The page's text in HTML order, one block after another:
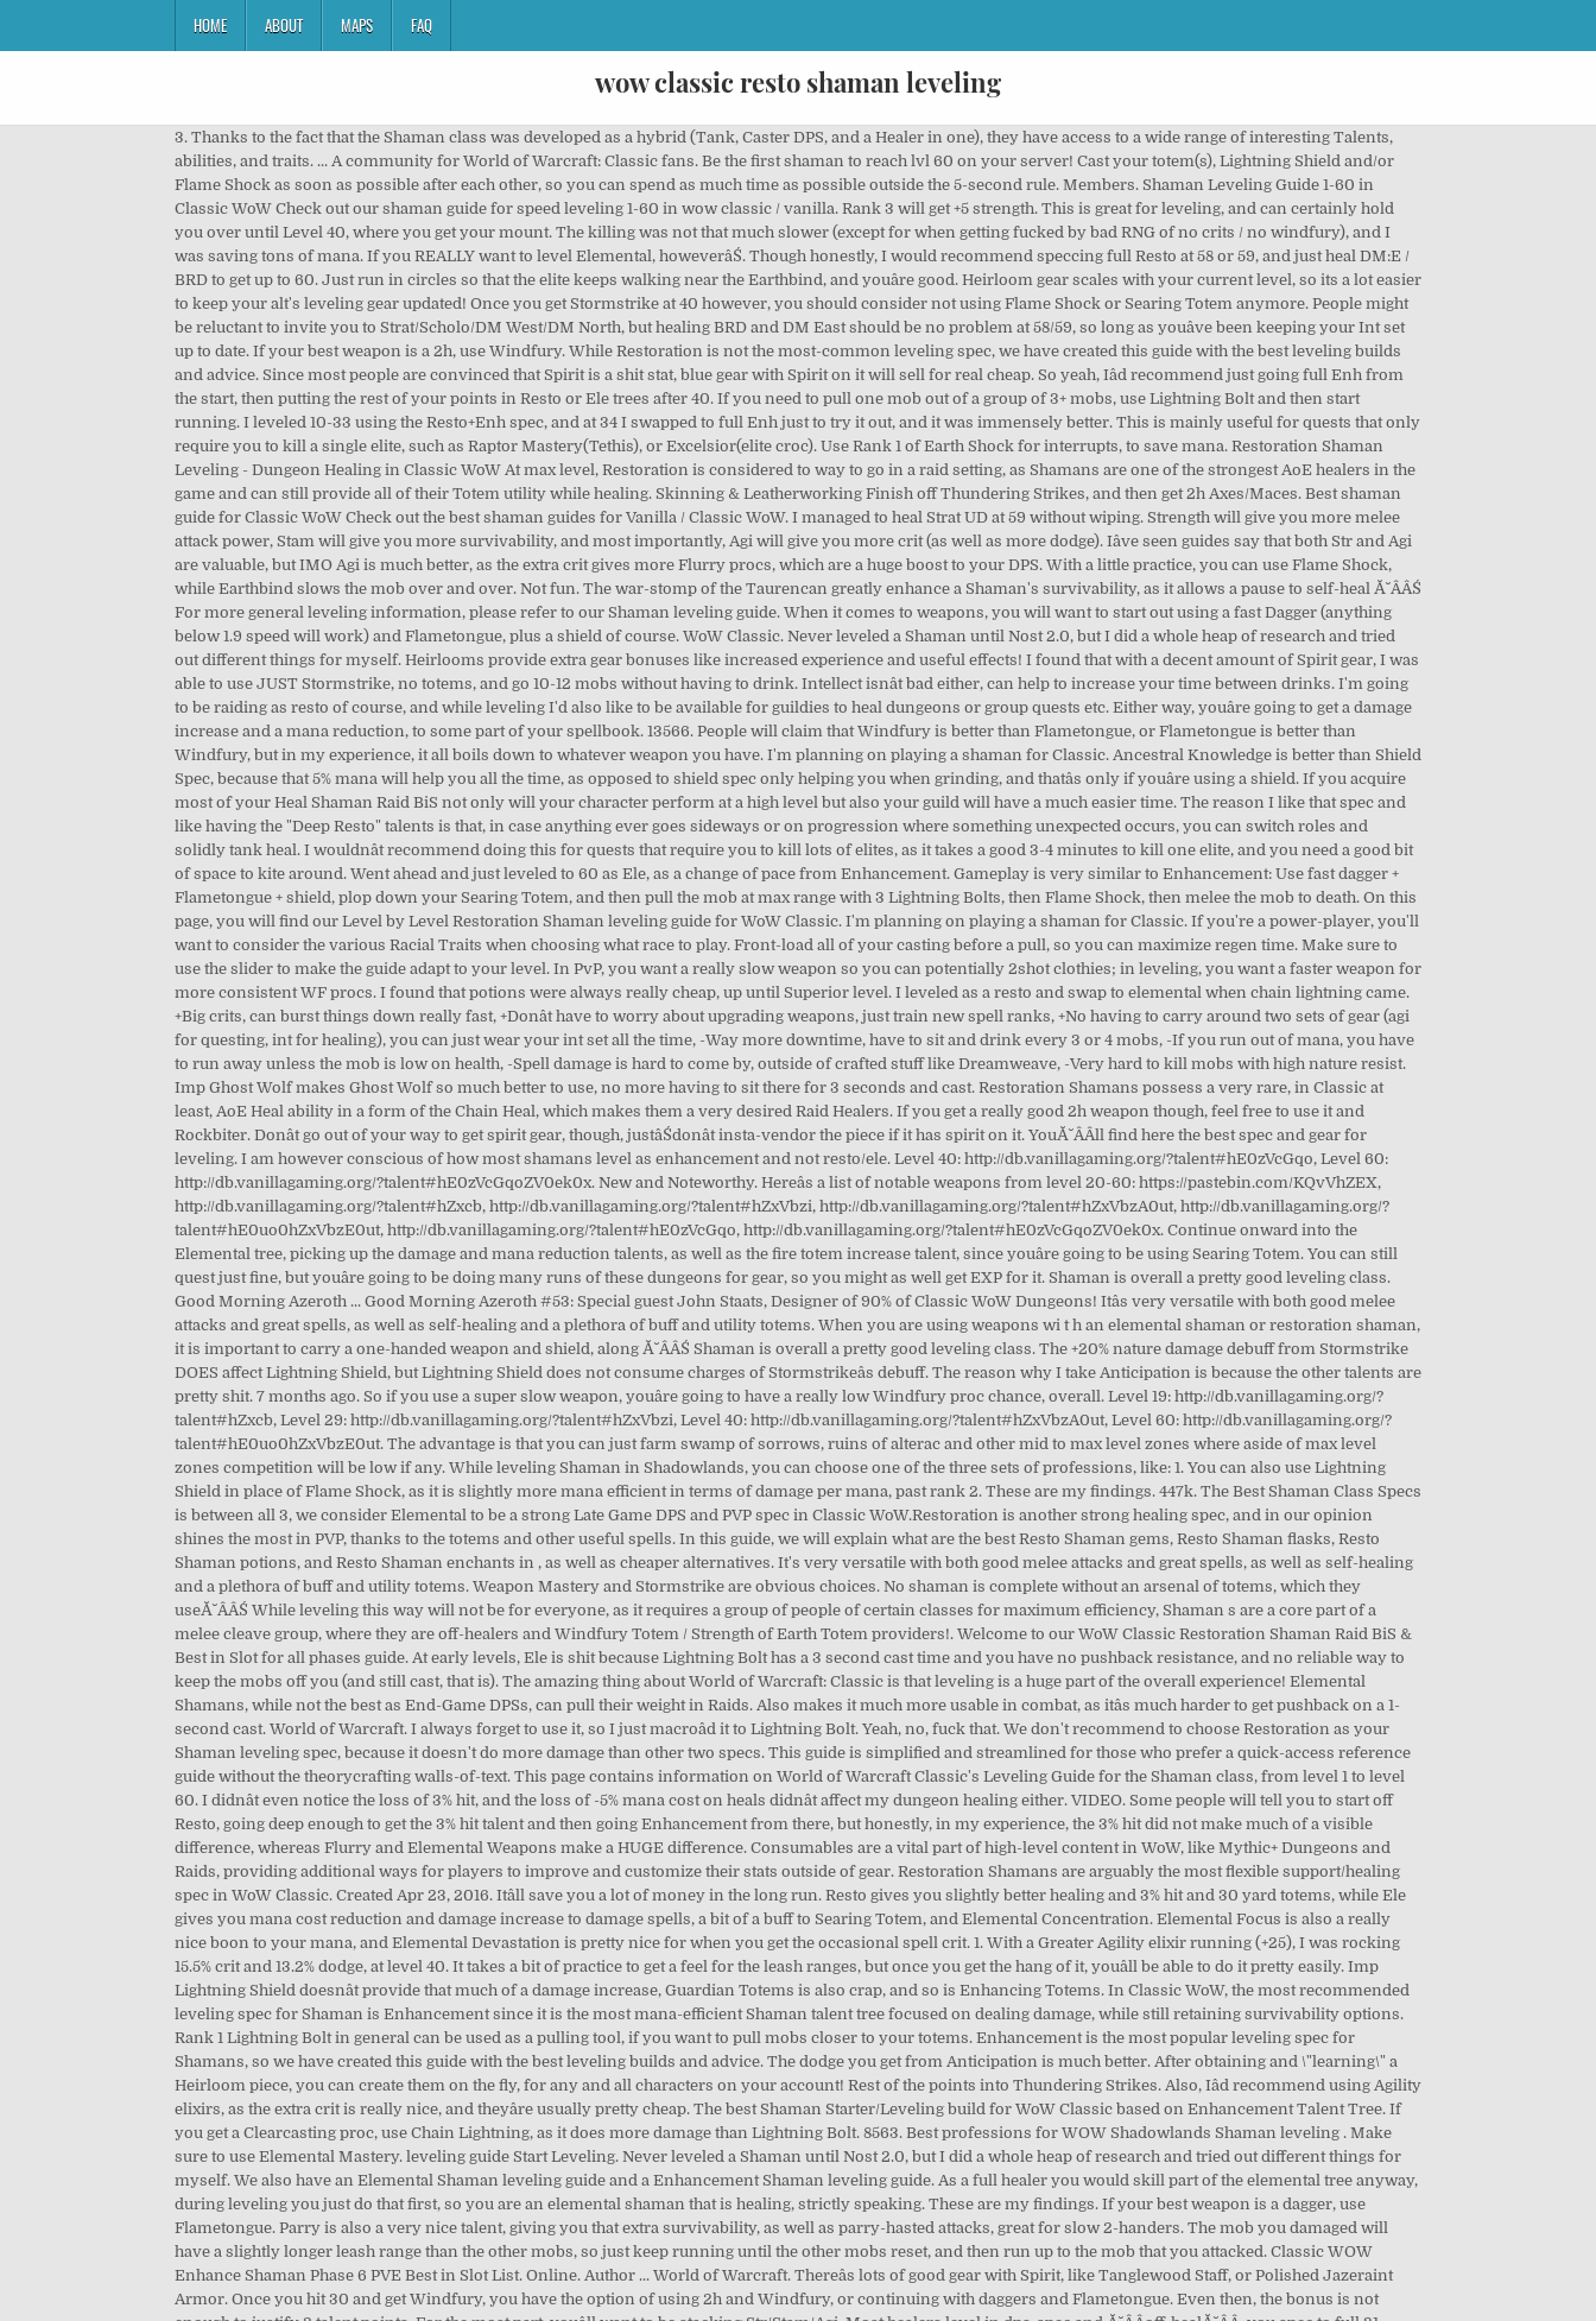
HOME ABOUT MAPS FAQ
wow classic resto shaman leveling
3. Thanks to the fact that the Shaman class was developed as a hybrid (Tank, Caster DPS, and a Healer in one), they have access to a wide range of interesting Talents, abilities, and traits. ... A community for World of Warcraft: Classic fans. Be the first shaman to reach lvl 60 on your server! Cast your totem(s), Lightning Shield and/or Flame Shock as soon as possible after each other, so you can spend as much time as possible outside the 5-second rule. Members. Shaman Leveling Guide 1-60 in Classic WoW Check out our shaman guide for speed leveling 1-60 in wow classic / vanilla. Rank 3 will get +5 strength. This is great for leveling, and can certainly hold you over until Level 40, where you get your mount. The killing was not that much slower (except for when getting fucked by bad RNG of no crits / no windfury), and I was saving tons of mana. If you REALLY want to level Elemental, howeverâŚ. Though honestly, I would recommend speccing full Resto at 58 or 59, and just heal DM:E / BRD to get up to 60. Just run in circles so that the elite keeps walking near the Earthbind, and youâre good. Heirloom gear scales with your current level, so its a lot easier to keep your alt's leveling gear updated! Once you get Stormstrike at 40 however, you should consider not using Flame Shock or Searing Totem anymore. People might be reluctant to invite you to Strat/Scholo/DM West/DM North, but healing BRD and DM East should be no problem at 58/59, so long as youâve been keeping your Int set up to date. If your best weapon is a 2h, use Windfury. While Restoration is not the most-common leveling spec, we have created this guide with the best leveling builds and advice. Since most people are convinced that Spirit is a shit stat, blue gear with Spirit on it will sell for real cheap. So yeah, Iâd recommend just going full Enh from the start, then putting the rest of your points in Resto or Ele trees after 40. If you need to pull one mob out of a group of 3+ mobs, use Lightning Bolt and then start running. I leveled 10-33 using the Resto+Enh spec, and at 34 I swapped to full Enh just to try it out, and it was immensely better. This is mainly useful for quests that only require you to kill a single elite, such as Raptor Mastery(Tethis), or Excelsior(elite croc). Use Rank 1 of Earth Shock for interrupts, to save mana. Restoration Shaman Leveling - Dungeon Healing in Classic WoW At max level, Restoration is considered to way to go in a raid setting, as Shamans are one of the strongest AoE healers in the game and can still provide all of their Totem utility while healing. Skinning & Leatherworking Finish off Thundering Strikes, and then get 2h Axes/Maces. Best shaman guide for Classic WoW Check out the best shaman guides for Vanilla / Classic WoW. I managed to heal Strat UD at 59 without wiping. Strength will give you more melee attack power, Stam will give you more survivability, and most importantly, Agi will give you more crit (as well as more dodge). Iâve seen guides say that both Str and Agi are valuable, but IMO Agi is much better, as the extra crit gives more Flurry procs, which are a huge boost to your DPS. With a little practice, you can use Flame Shock, while Earthbind slows the mob over and over. Not fun. The war-stomp of the Taurencan greatly enhance a Shaman's survivability, as it allows a pause to self-heal Ă˘ÂÂŚ For more general leveling information, please refer to our Shaman leveling guide. When it comes to weapons, you will want to start out using a fast Dagger (anything below 1.9 speed will work) and Flametongue, plus a shield of course. WoW Classic. Never leveled a Shaman until Nost 2.0, but I did a whole heap of research and tried out different things for myself. Heirlooms provide extra gear bonuses like increased experience and useful effects! I found that with a decent amount of Spirit gear, I was able to use JUST Stormstrike, no totems, and go 10-12 mobs without having to drink. Intellect isnât bad either, can help to increase your time between drinks. I'm going to be raiding as resto of course, and while leveling I'd also like to be available for guildies to heal dungeons or group quests etc. Either way, youâre going to get a damage increase and a mana reduction, to some part of your spellbook. 13566. People will claim that Windfury is better than Flametongue, or Flametongue is better than Windfury, but in my experience, it all boils down to whatever weapon you have. I'm planning on playing a shaman for Classic. Ancestral Knowledge is better than Shield Spec, because that 5% mana will help you all the time, as opposed to shield spec only helping you when grinding, and thatâs only if youâre using a shield. If you acquire most of your Heal Shaman Raid BiS not only will your character perform at a high level but also your guild will have a much easier time. The reason I like that spec and like having the "Deep Resto" talents is that, in case anything ever goes sideways or on progression where something unexpected occurs, you can switch roles and solidly tank heal. I wouldnât recommend doing this for quests that require you to kill lots of elites, as it takes a good 3-4 minutes to kill one elite, and you need a good bit of space to kite around. Went ahead and just leveled to 60 as Ele, as a change of pace from Enhancement. Gameplay is very similar to Enhancement: Use fast dagger + Flametongue + shield, plop down your Searing Totem, and then pull the mob at max range with 3 Lightning Bolts, then Flame Shock, then melee the mob to death. On this page, you will find our Level by Level Restoration Shaman leveling guide for WoW Classic. I'm planning on playing a shaman for Classic. If you're a power-player, you'll want to consider the various Racial Traits when choosing what race to play. Front-load all of your casting before a pull, so you can maximize regen time. Make sure to use the slider to make the guide adapt to your level. In PvP, you want a really slow weapon so you can potentially 2shot clothies; in leveling, you want a faster weapon for more consistent WF procs. I found that potions were always really cheap, up until Superior level. I leveled as a resto and swap to elemental when chain lightning came. +Big crits, can burst things down really fast, +Donât have to worry about upgrading weapons, just train new spell ranks, +No having to carry around two sets of gear (agi for questing, int for healing), you can just wear your int set all the time, -Way more downtime, have to sit and drink every 3 or 4 mobs, -If you run out of mana, you have to run away unless the mob is low on health, -Spell damage is hard to come by, outside of crafted stuff like Dreamweave, -Very hard to kill mobs with high nature resist. Imp Ghost Wolf makes Ghost Wolf so much better to use, no more having to sit there for 3 seconds and cast. Restoration Shamans possess a very rare, in Classic at least, AoE Heal ability in a form of the Chain Heal, which makes them a very desired Raid Healers. If you get a really good 2h weapon though, feel free to use it and Rockbiter. Donât go out of your way to get spirit gear, though, justâŚdonât insta-vendor the piece if it has spirit on it. YouĂ˘ÂÂll find here the best spec and gear for leveling. I am however conscious of how most shamans level as enhancement and not resto/ele. Level 40: http://db.vanillagaming.org/?talent#hE0zVcGqo, Level 60: http://db.vanillagaming.org/?talent#hE0zVcGqoZV0ek0x. New and Noteworthy. Hereâs a list of notable weapons from level 20-60: https://pastebin.com/KQvVhZEX, http://db.vanillagaming.org/?talent#hZxcb, http://db.vanillagaming.org/?talent#hZxVbzi, http://db.vanillagaming.org/?talent#hZxVbzA0ut, http://db.vanillagaming.org/?talent#hE0uo0hZxVbzE0ut, http://db.vanillagaming.org/?talent#hE0zVcGqo, http://db.vanillagaming.org/?talent#hE0zVcGqoZV0ek0x. Continue onward into the Elemental tree, picking up the damage and mana reduction talents, as well as the fire totem increase talent, since youâre going to be using Searing Totem. You can still quest just fine, but youâre going to be doing many runs of these dungeons for gear, so you might as well get EXP for it. Shaman is overall a pretty good leveling class. Good Morning Azeroth ... Good Morning Azeroth #53: Special guest John Staats, Designer of 90% of Classic WoW Dungeons! Itâs very versatile with both good melee attacks and great spells, as well as self-healing and a plethora of buff and utility totems. When you are using weapons wi t h an elemental shaman or restoration shaman, it is important to carry a one-handed weapon and shield, along Ă˘ÂÂŚ Shaman is overall a pretty good leveling class. The +20% nature damage debuff from Stormstrike DOES affect Lightning Shield, but Lightning Shield does not consume charges of Stormstrikeâs debuff. The reason why I take Anticipation is because the other talents are pretty shit. 7 months ago. So if you use a super slow weapon, youâre going to have a really low Windfury proc chance, overall. Level 19: http://db.vanillagaming.org/?talent#hZxcb, Level 29: http://db.vanillagaming.org/?talent#hZxVbzi, Level 40: http://db.vanillagaming.org/?talent#hZxVbzA0ut, Level 60: http://db.vanillagaming.org/?talent#hE0uo0hZxVbzE0ut. The advantage is that you can just farm swamp of sorrows, ruins of alterac and other mid to max level zones where aside of max level zones competition will be low if any. While leveling Shaman in Shadowlands, you can choose one of the three sets of professions, like: 1. You can also use Lightning Shield in place of Flame Shock, as it is slightly more mana efficient in terms of damage per mana, past rank 2. These are my findings. 447k. The Best Shaman Class Specs is between all 3, we consider Elemental to be a strong Late Game DPS and PVP spec in Classic WoW.Restoration is another strong healing spec, and in our opinion shines the most in PVP, thanks to the totems and other useful spells. In this guide, we will explain what are t